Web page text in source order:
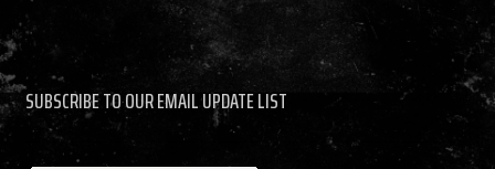
SUBSCRIBE TO OUR EMAIL UPDATE LIST